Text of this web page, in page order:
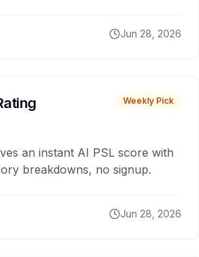
Jun 28, 2026
Weekly Pick
an instant AI PSL score with
breakdowns, no signup.
Jun 28, 2026